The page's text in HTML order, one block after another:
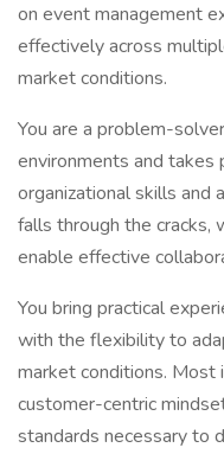
on event management
effectively across
market conditions.
You are a problem-
environments and takes
organizational skills and
falls through the cracks,
enable effective
You bring practical
with the flexibility to
market conditions. Most
customer-centric
standards necessary to